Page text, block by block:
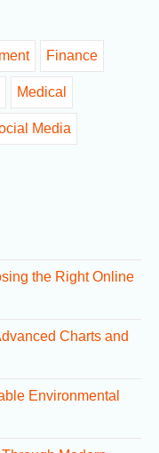
Finance
Medical
Media
the Right Online
Charts and
Environmental